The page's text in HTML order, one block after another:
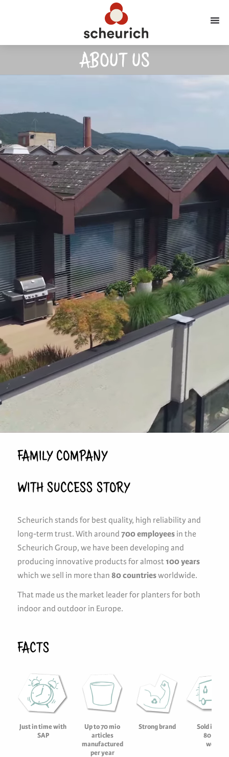
ABOUT US
FAMILY COMPANY
WITH SUCCESS STORY
Scheurich stands for best quality, high reliability and
long-term trust. With around 700 employees in the
Scheurich Group, we have been developing and
producing innovative products for almost100 years
which we sell in more than 80 countriesworldwide.
That made us the market leader for planters for both
indoor and outdoor in Europe.
FACTS
Just in time with
SAP
Up to 70 mio
articles
manufactured
per year
Strong brand
Sold in
80